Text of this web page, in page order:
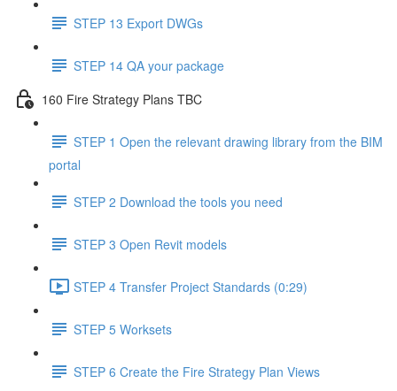
STEP 13 Export DWGs
STEP 14 QA your package
160 Fire Strategy Plans TBC
STEP 1 Open the relevant drawing library from the BIM
portal
STEP 2 Download the tools you need
STEP 3 Open Revit models
STEP 4 Transfer Project Standards (0:29)
STEP 5 Worksets
STEP 6 Create the Fire Strategy Plan Views